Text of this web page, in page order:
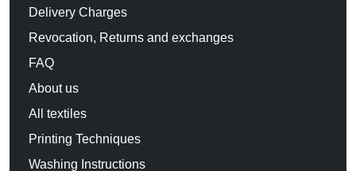
Delivery Charges
Revocation, Returns and exchanges
FAQ
About us
All textiles
Printing Techniques
Washing Instructions